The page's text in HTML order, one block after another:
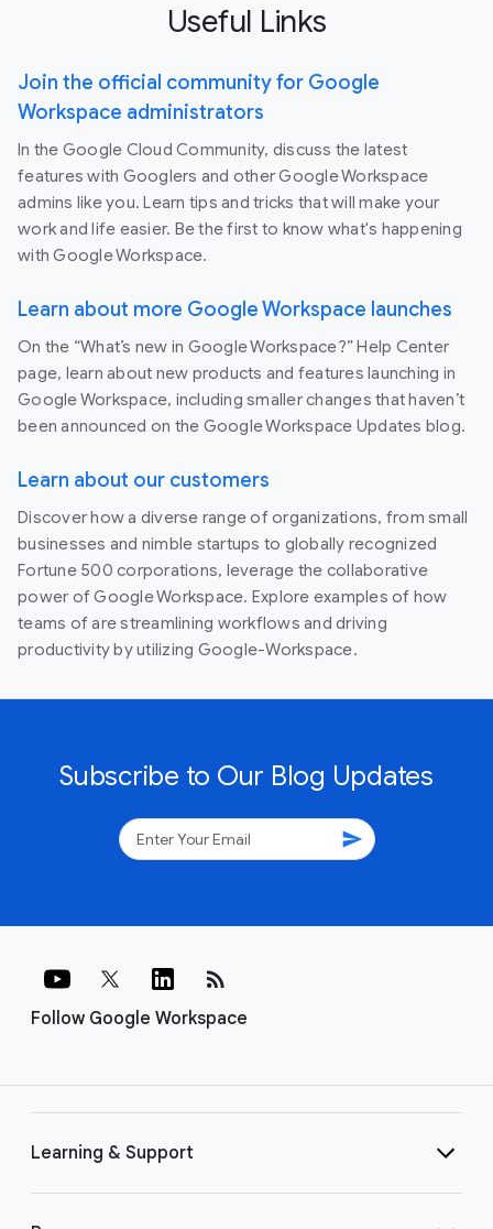
Useful Links
Join the official community for Google
Workspace administrators
In the Google Cloud Community, discuss the latest
features with Googlers and other Google Workspace
admins like you. Learn tips and tricks that will make your
work and life easier. Be the first to know what's happening
with Google Workspace.
Learn about more Google Workspace launches
On the “What’s new in Google Workspace?” Help Center
page, learn about new products and features launching in
Google Workspace, including smaller changes that haven’t
been announced on the Google Workspace Updates blog.
Learn about our customers
Discover how a diverse range of organizations, from small
businesses and nimble startups to globally recognized
Fortune 500 corporations, leverage the collaborative
power of Google Workspace. Explore examples of how
teams of are streamlining workflows and driving
productivity by utilizing Google-Workspace.
Subscribe to Our Blog Updates
send
Follow Google Workspace
rss_feed
Learning & Support